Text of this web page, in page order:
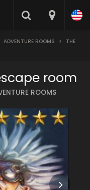
ADVENTURE ROOMS >
THE
room
ROOMS